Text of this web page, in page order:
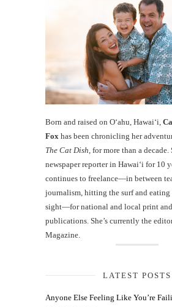
Born and raised on O‘ahu, Hawaiʻi,
Fox has been chronicling her
The Cat Dish , for more than a
newspaper reporter in Hawai‘i for 10
continues to freelance—in between
journalism, hitting the surf and
sight—for national and local print
publications. She’s currently the
Magazine.
LATEST POSTS
Anyone Else Feeling Like You’re